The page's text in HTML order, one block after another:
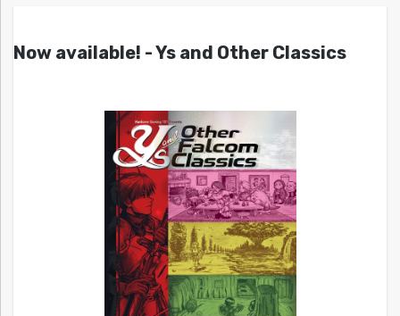
Now available! - Ys and Other Classics